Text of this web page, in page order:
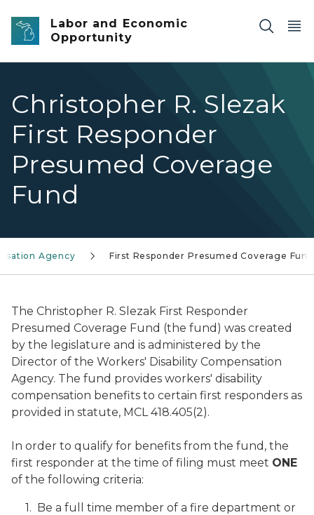
Skip to main content
Labor and Economic
Opportunity
Christopher R. Slezak
First Responder
Presumed Coverage
Fund
Agency First Responder Presumed Coverage Fund
The Christopher R. Slezak First Responder
Presumed Coverage Fund (the fund) was created
by the legislature and is administered by the
Director of the Workers' Disability Compensation
Agency. The fund provides workers' disability
compensation benefits to certain first responders as
provided in statute, MCL 418.405(2).
In order to qualify for benefits from the fund, the
first responder at the time of filing must meet ONE
of the following criteria:
1. Be a full time member of a fire department or